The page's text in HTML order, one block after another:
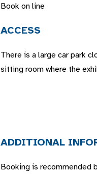
Book on line
ACCESS
There is a large car park
sitting room where the
ADDITIONAL
Booking is recommended